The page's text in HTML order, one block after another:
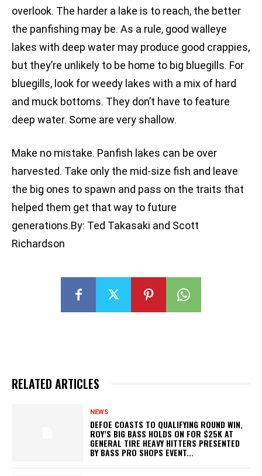
overlook. The harder a lake is to reach, the better
the panfishing may be. As a rule, good walleye
lakes with deep water may produce good crappies,
but they’re unlikely to be home to big bluegills. For
bluegills, look for weedy lakes with a mix of hard
and muck bottoms. They don’t have to feature
deep water. Some are very shallow.
Make no mistake. Panfish lakes can be over
harvested. Take only the mid-size fish and leave
the big ones to spawn and pass on the traits that
helped them get that way to future
generations.By: Ted Takasaki and Scott
Richardson
RELATED ARTICLES
NEWS
DEFOE COASTS TO QUALIFYING ROUND WIN,
ROY’S BIG BASS HOLDS ON FOR $25K AT
GENERAL TIRE HEAVY HITTERS PRESENTED
BY BASS PRO SHOPS EVENT...